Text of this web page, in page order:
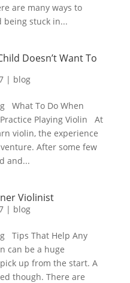
are many ways to
being stuck in...
Doesn’t Want To
| blog
What To Do When
Playing Violin At
violin, the experience
After some few
and...
Violinist
| blog
Tips That Help Any
can be a huge
up from the start. A
though. There are